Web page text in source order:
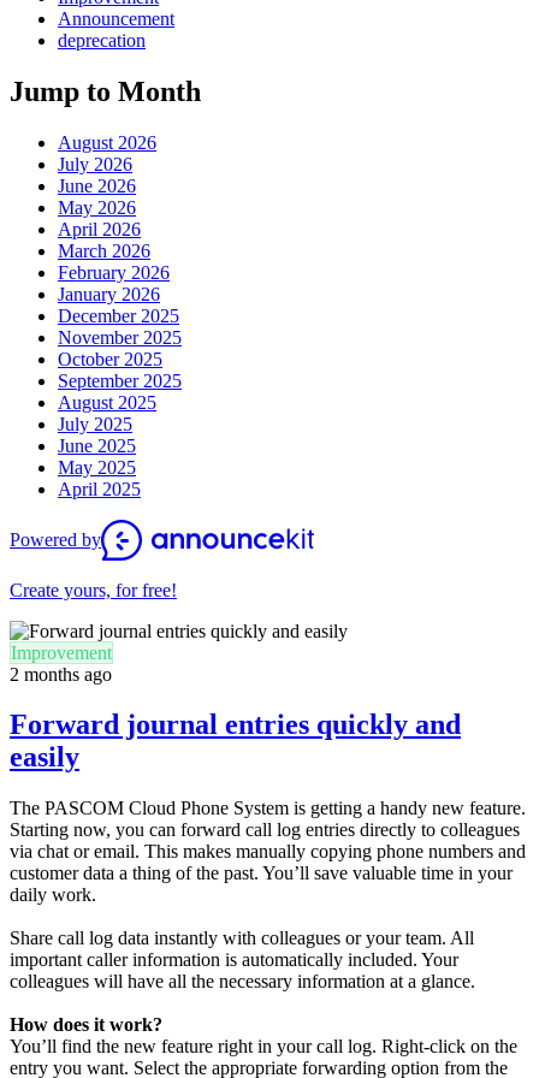
Announcement
deprecation
Jump to Month
August 2026
July 2026
June 2026
May 2026
April 2026
March 2026
February 2026
January 2026
December 2025
November 2025
October 2025
September 2025
August 2025
July 2025
June 2025
May 2025
April 2025
Powered by
Create yours, for free!
Improvement
2 months ago
Forward journal entries quickly and
easily
The PASCOM Cloud Phone System is getting a handy new feature.
Starting now, you can forward call log entries directly to colleagues
via chat or email. This makes manually copying phone numbers and
customer data a thing of the past. You’ll save valuable time in your
daily work.
Share call log data instantly with colleagues or your team. All
important caller information is automatically included. Your
colleagues will have all the necessary information at a glance.
How does it work?
You’ll find the new feature right in your call log. Right-click on the
entry you want. Select the appropriate forwarding option from the